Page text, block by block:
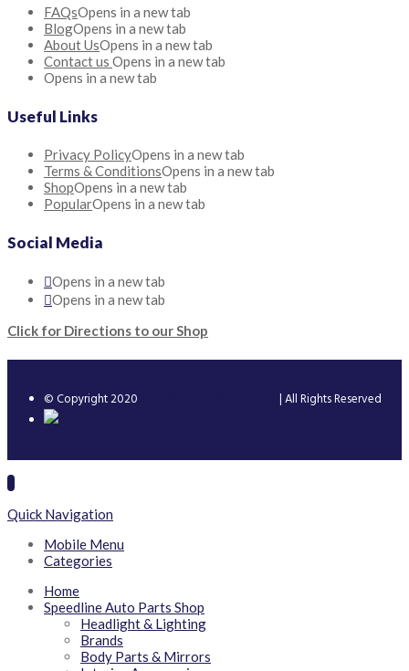
FAQsOpens in a new tab
BlogOpens in a new tab
About UsOpens in a new tab
Contact us Opens in a new tab
Opens in a new tab
Useful Links
Privacy PolicyOpens in a new tab
Terms & ConditionsOpens in a new tab
ShopOpens in a new tab
PopularOpens in a new tab
Social Media
Opens in a new tab
Opens in a new tab
Click for Directions to our Shop
© Copyright 2020 | All Rights Reserved
Quick Navigation
Mobile Menu
Categories
Home
Speedline Auto Parts Shop
Headlight & Lighting
Brands
Body Parts & Mirrors